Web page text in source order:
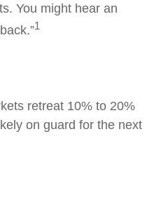
You might hear an
1
retreat 10% to 20%
on guard for the next